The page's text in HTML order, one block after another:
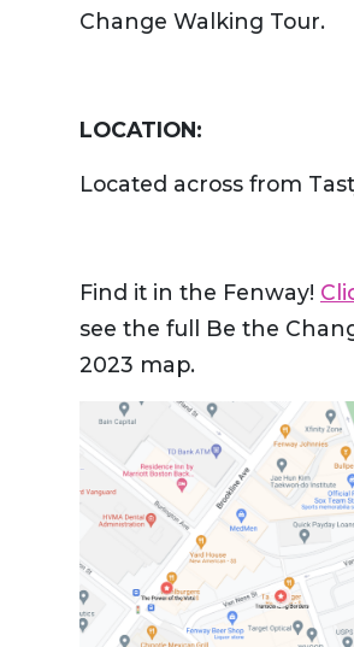
Change Walking Tour.
LOCATION:
Located across from
Find it in the Fenway!
see the full Be the
2023 map.